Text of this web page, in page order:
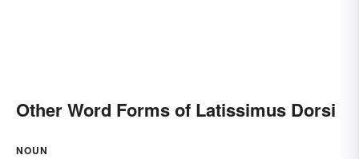
Other Word Forms of Latissimus Dorsi
NOUN